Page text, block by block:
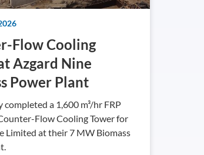
Flow Cooling
Azgard Nine
Power Plant
completed a 1,600 m³/hr FRP
Flow Cooling Tower for
Limited at their 7 MW Biomass